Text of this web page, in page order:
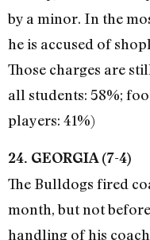
by a minor. In the
he is accused of
Those charges are
all students: 58%;
players: 41%)
24. GEORGIA (7-4)
The Bulldogs fired
month, but not
handling of his